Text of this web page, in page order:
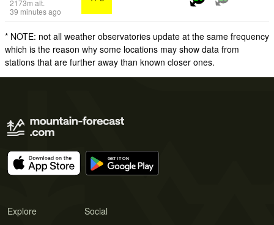
2173m alt.
39 minutes ago
* NOTE: not all weather observatories update at the same frequency
which is the reason why some locations may show data from
stations that are further away than known closer ones.
Explore Social